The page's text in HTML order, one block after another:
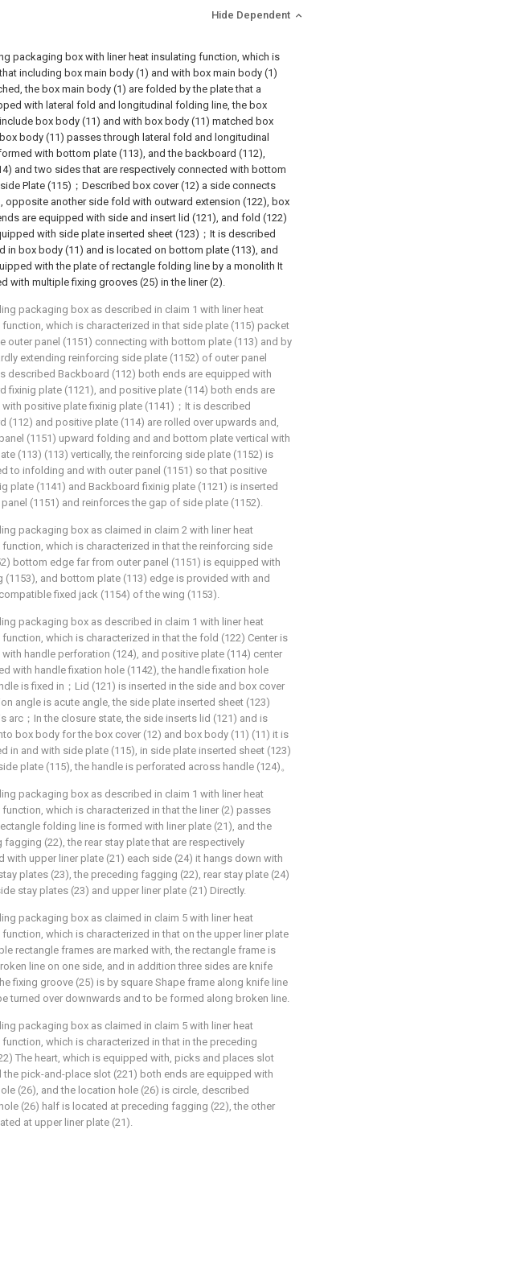
Hide Dependent
packaging box with liner heat insulating function, which is
including box main body (1) and with box main body (1)
the box main body (1) are folded by the plate that a
with lateral fold and longitudinal folding line, the box
box body (11) and with box body (11) matched box
body (11) passes through lateral fold and longitudinal
with bottom plate (113), and the backboard (112),
and two sides that are respectively connected with bottom
Plate (115)；Described box cover (12) a side connects
opposite another side fold with outward extension (122), box
are equipped with side and insert lid (121), and fold (122)
with side plate inserted sheet (123)；It is described
in box body (11) and is located on bottom plate (113), and
with the plate of rectangle folding line by a monolith It
with multiple fixing grooves (25) in the liner (2).
packaging box as described in claim 1 with liner heat
function, which is characterized in that side plate (115) packet
outer panel (1151) connecting with bottom plate (113) and by
extending reinforcing side plate (1152) of outer panel
described Backboard (112) both ends are equipped with
fixinig plate (1121), and positive plate (114) both ends are
positive plate fixinig plate (1141)；It is described
(112) and positive plate (114) are rolled over upwards and,
(1151) upward folding and and bottom plate vertical with
(113) (113) vertically, the reinforcing side plate (1152) is
to infolding and with outer panel (1151) so that positive
plate (1141) and Backboard fixinig plate (1121) is inserted
(1151) and reinforces the gap of side plate (1152).
packaging box as claimed in claim 2 with liner heat
function, which is characterized in that the reinforcing side
bottom edge far from outer panel (1151) is equipped with
(1153), and bottom plate (113) edge is provided with and
fixed jack (1154) of the wing (1153).
packaging box as described in claim 1 with liner heat
which is characterized in that the fold (122) Center is
handle perforation (124), and positive plate (114) center
with handle fixation hole (1142), the handle fixation hole
is fixed in；Lid (121) is inserted in the side and box cover
angle is acute angle, the side plate inserted sheet (123)
arc；In the closure state, the side inserts lid (121) and is
box body for the box cover (12) and box body (11) (11) it is
in and with side plate (115), in side plate inserted sheet (123)
plate (115), the handle is perforated across handle (124)。
packaging box as described in claim 1 with liner heat
function, which is characterized in that the liner (2) passes
folding line is formed with liner plate (21), and the
fagging (22), the rear stay plate that are respectively
with upper liner plate (21) each side (24) it hangs down with
plates (23), the preceding fagging (22), rear stay plate (24)
stay plates (23) and upper liner plate (21) Directly.
packaging box as claimed in claim 5 with liner heat
which is characterized in that on the upper liner plate
rectangle frames are marked with, the rectangle frame is
line on one side, and in addition three sides are knife
fixing groove (25) is by square Shape frame along knife line
turned over downwards and to be formed along broken line.
packaging box as claimed in claim 5 with liner heat
function, which is characterized in that in the preceding
The heart, which is equipped with, picks and places slot
the pick-and-place slot (221) both ends are equipped with
(26), and the location hole (26) is circle, described
(26) half is located at preceding fagging (22), the other
at upper liner plate (21).